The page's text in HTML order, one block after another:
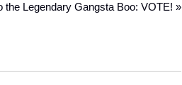
the Legendary Gangsta Boo: VOTE! »